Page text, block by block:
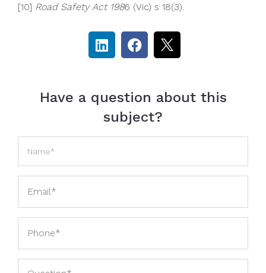
[10] Road Safety Act 1986 (Vic) s 18(3).
Have a question about this
subject?